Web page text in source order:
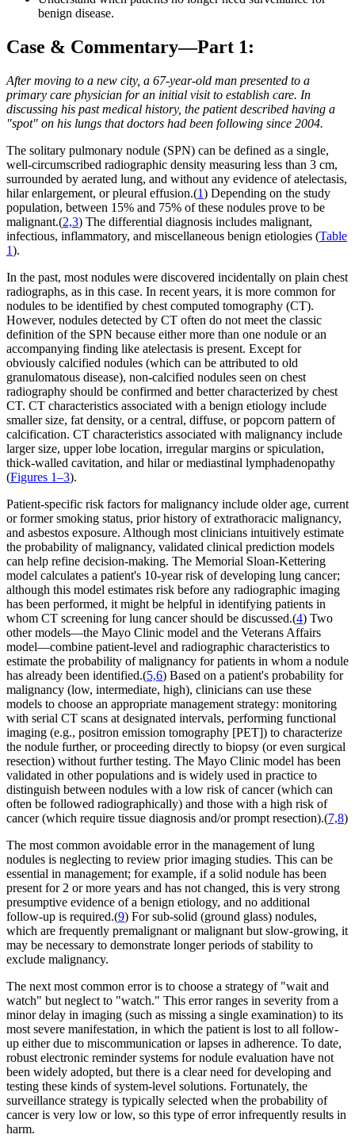
benign disease.
Case & Commentary—Part 1:
After moving to a new city, a 67-year-old man presented to a
primary care physician for an initial visit to establish care. In
discussing his past medical history, the patient described having a
"spot" on his lungs that doctors had been following since 2004.
The solitary pulmonary nodule (SPN) can be defined as a single,
well-circumscribed radiographic density measuring less than 3 cm,
surrounded by aerated lung, and without any evidence of atelectasis,
hilar enlargement, or pleural effusion.(1) Depending on the study
population, between 15% and 75% of these nodules prove to be
malignant.(2,3) The differential diagnosis includes malignant,
infectious, inflammatory, and miscellaneous benign etiologies (Table
1).
In the past, most nodules were discovered incidentally on plain chest
radiographs, as in this case. In recent years, it is more common for
nodules to be identified by chest computed tomography (CT).
However, nodules detected by CT often do not meet the classic
definition of the SPN because either more than one nodule or an
accompanying finding like atelectasis is present. Except for
obviously calcified nodules (which can be attributed to old
granulomatous disease), non-calcified nodules seen on chest
radiography should be confirmed and better characterized by chest
CT. CT characteristics associated with a benign etiology include
smaller size, fat density, or a central, diffuse, or popcorn pattern of
calcification. CT characteristics associated with malignancy include
larger size, upper lobe location, irregular margins or spiculation,
thick-walled cavitation, and hilar or mediastinal lymphadenopathy
(Figures 1–3).
Patient-specific risk factors for malignancy include older age, current
or former smoking status, prior history of extrathoracic malignancy,
and asbestos exposure. Although most clinicians intuitively estimate
the probability of malignancy, validated clinical prediction models
can help refine decision-making. The Memorial Sloan-Kettering
model calculates a patient's 10-year risk of developing lung cancer;
although this model estimates risk before any radiographic imaging
has been performed, it might be helpful in identifying patients in
whom CT screening for lung cancer should be discussed.(4) Two
other models—the Mayo Clinic model and the Veterans Affairs
model—combine patient-level and radiographic characteristics to
estimate the probability of malignancy for patients in whom a nodule
has already been identified.(5,6) Based on a patient's probability for
malignancy (low, intermediate, high), clinicians can use these
models to choose an appropriate management strategy: monitoring
with serial CT scans at designated intervals, performing functional
imaging (e.g., positron emission tomography [PET]) to characterize
the nodule further, or proceeding directly to biopsy (or even surgical
resection) without further testing. The Mayo Clinic model has been
validated in other populations and is widely used in practice to
distinguish between nodules with a low risk of cancer (which can
often be followed radiographically) and those with a high risk of
cancer (which require tissue diagnosis and/or prompt resection).(7,8)
The most common avoidable error in the management of lung
nodules is neglecting to review prior imaging studies. This can be
essential in management; for example, if a solid nodule has been
present for 2 or more years and has not changed, this is very strong
presumptive evidence of a benign etiology, and no additional
follow-up is required.(9) For sub-solid (ground glass) nodules,
which are frequently premalignant or malignant but slow-growing, it
may be necessary to demonstrate longer periods of stability to
exclude malignancy.
The next most common error is to choose a strategy of "wait and
watch" but neglect to "watch." This error ranges in severity from a
minor delay in imaging (such as missing a single examination) to its
most severe manifestation, in which the patient is lost to all follow-
up either due to miscommunication or lapses in adherence. To date,
robust electronic reminder systems for nodule evaluation have not
been widely adopted, but there is a clear need for developing and
testing these kinds of system-level solutions. Fortunately, the
surveillance strategy is typically selected when the probability of
cancer is very low or low, so this type of error infrequently results in
harm.